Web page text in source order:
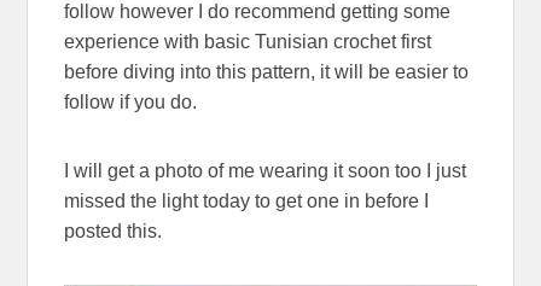
follow however I do recommend getting some
experience with basic Tunisian crochet first
before diving into this pattern, it will be easier to
follow if you do.
I will get a photo of me wearing it soon too I just
missed the light today to get one in before I
posted this.